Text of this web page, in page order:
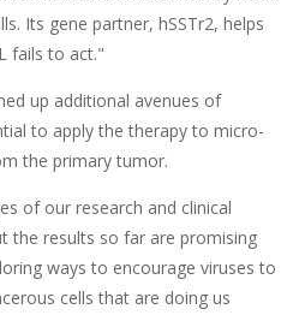
Its gene partner, hSSTr2, helps
fails to act."
up additional avenues of
to apply the therapy to micro-
the primary tumor.
of our research and clinical
the results so far are promising
ways to encourage viruses to
cells that are doing us